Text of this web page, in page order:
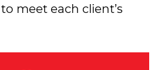
meet each client’s